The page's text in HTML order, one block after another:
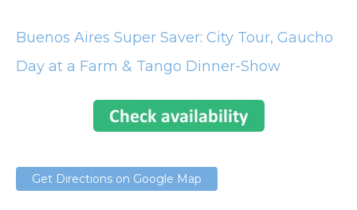
Buenos Aires Super Saver: City Tour, Gaucho
Day at a Farm & Tango Dinner-Show
Get Directions on Google Map